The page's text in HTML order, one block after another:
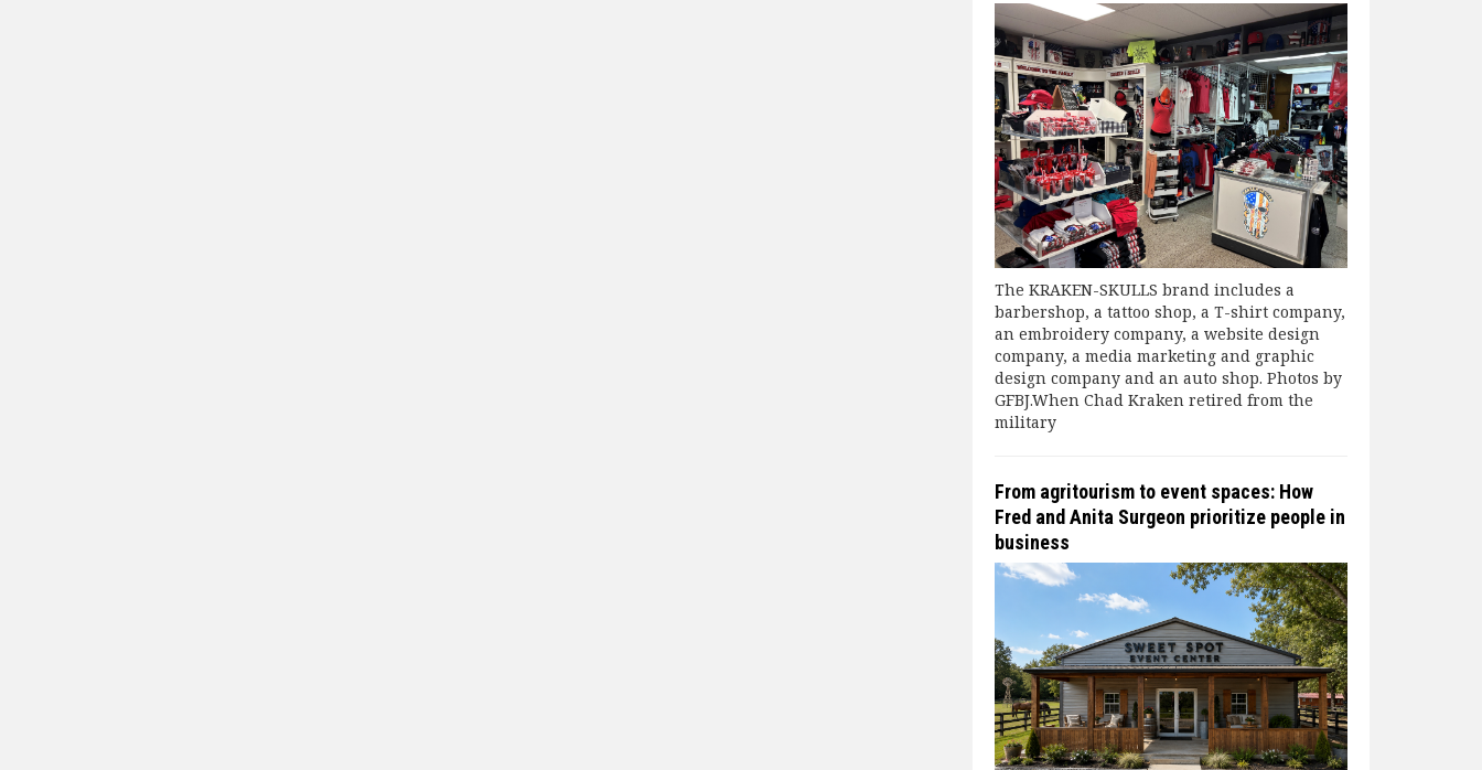
The KRAKEN-SKULLS brand includes a
barbershop, a tattoo shop, a T-shirt company,
an embroidery company, a website design
company, a media marketing and graphic
design company and an auto shop. Photos by
GFBJ.When Chad Kraken retired from the
military
From agritourism to event spaces: How
Fred and Anita Surgeon prioritize people in
business